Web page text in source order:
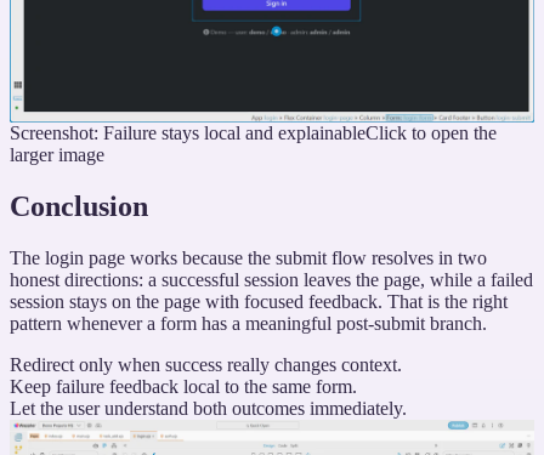
Screenshot: Failure stays local and explainableClick to open the
larger image
Conclusion
The login page works because the submit flow resolves in two
honest directions: a successful session leaves the page, while a failed
session stays on the page with focused feedback. That is the right
pattern whenever a form has a meaningful post-submit branch.
Redirect only when success really changes context.
Keep failure feedback local to the same form.
Let the user understand both outcomes immediately.